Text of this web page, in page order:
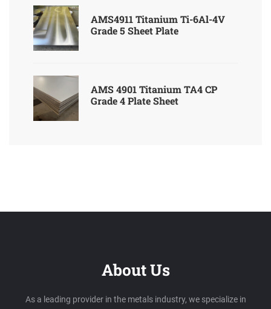
AMS4911 Titanium Ti-6Al-4V
Grade 5 Sheet Plate
AMS 4901 Titanium TA4 CP
Grade 4 Plate Sheet
About Us
As a leading provider in the metals industry, we specialize in